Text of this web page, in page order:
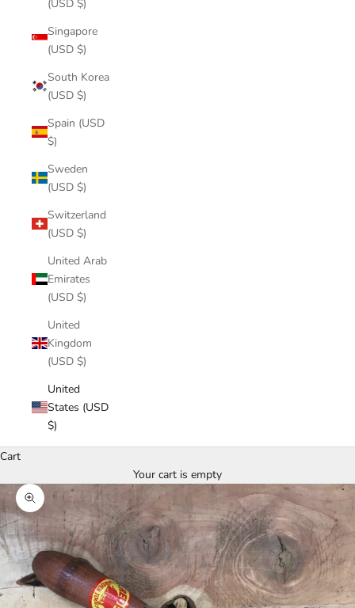
(USD $)
Singapore
(USD $)
South Korea
(USD $)
Spain (USD
$)
Sweden
(USD $)
Switzerland
(USD $)
United Arab
Emirates
(USD $)
United
Kingdom
(USD $)
United
States (USD
$)
Cart
Your cart is empty
Zoom picture